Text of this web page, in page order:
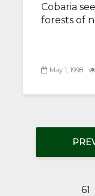
Cobaria
forests of
May 1, 1998
61